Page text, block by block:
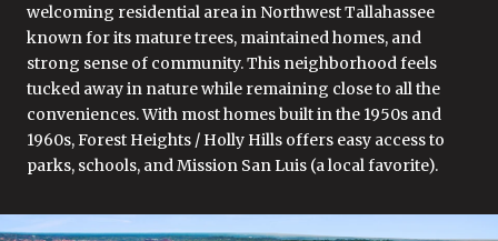
welcoming residential area in Northwest Tallahassee
known for its mature trees, maintained homes, and
strong sense of community. This neighborhood feels
tucked away in nature while remaining close to all the
conveniences. With most homes built in the 1950s and
1960s, Forest Heights / Holly Hills offers easy access to
parks, schools, and Mission San Luis (a local favorite).